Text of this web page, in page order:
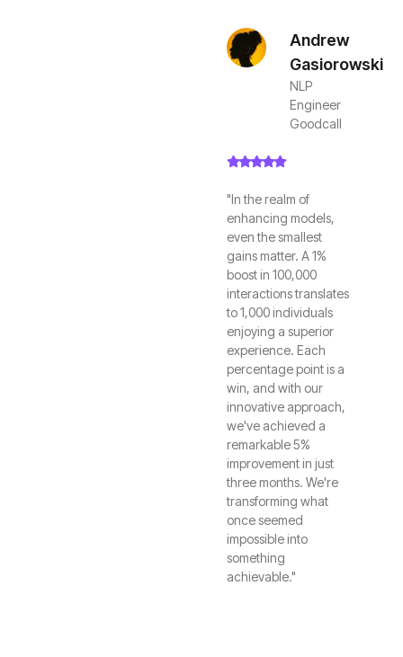
Andrew
Gasiorowski
NLP
Engineer
Goodcall
"In the realm of
enhancing models,
even the smallest
gains matter. A 1%
boost in 100,000
interactions translates
to 1,000 individuals
enjoying a superior
experience. Each
percentage point is a
win, and with our
innovative approach,
we've achieved a
remarkable 5%
improvement in just
three months. We're
transforming what
once seemed
impossible into
something
achievable."